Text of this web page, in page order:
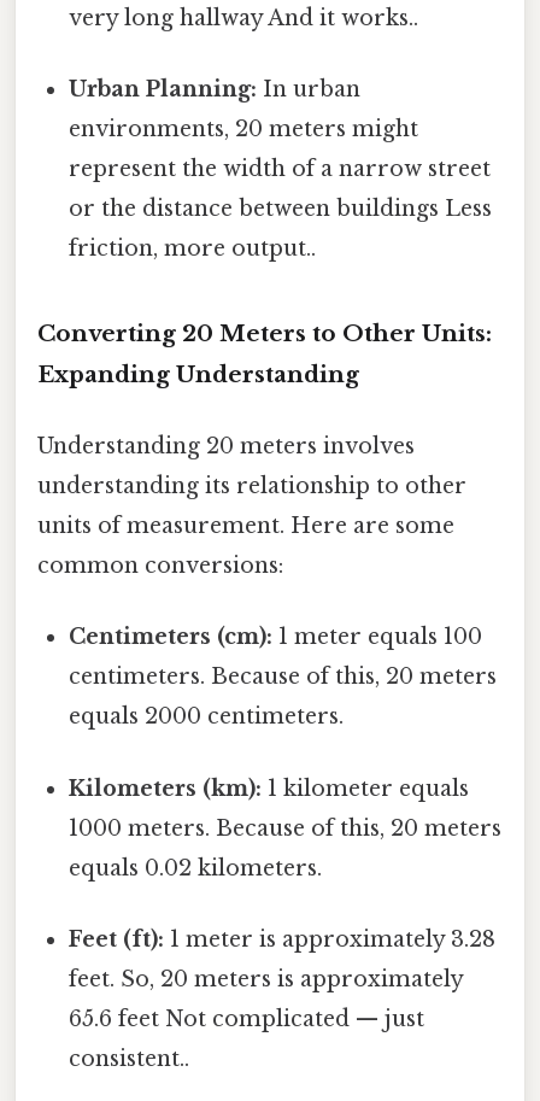
very long hallway And it works..
Urban Planning: In urban
environments, 20 meters might
represent the width of a narrow street
or the distance between buildings Less
friction, more output..
Converting 20 Meters to Other Units:
Expanding Understanding
Understanding 20 meters involves
understanding its relationship to other
units of measurement. Here are some
common conversions:
Centimeters (cm): 1 meter equals 100
centimeters. Because of this, 20 meters
equals 2000 centimeters.
Kilometers (km): 1 kilometer equals
1000 meters. Because of this, 20 meters
equals 0.02 kilometers.
Feet (ft): 1 meter is approximately 3.28
feet. So, 20 meters is approximately
65.6 feet Not complicated — just
consistent..